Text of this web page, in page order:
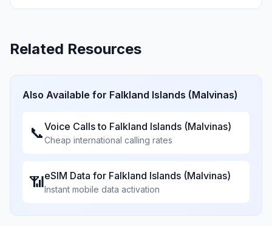
Related Resources
Also Available for Falkland Islands (Malvinas)
📞Voice Calls to Falkland Islands (Malvinas)
Cheap international calling rates
📶eSIM Data for Falkland Islands (Malvinas)
Instant mobile data activation